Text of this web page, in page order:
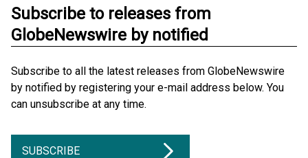
Subscribe to releases from
GlobeNewswire by notified
Subscribe to all the latest releases from GlobeNewswire
by notified by registering your e-mail address below. You
can unsubscribe at any time.
SUBSCRIBE